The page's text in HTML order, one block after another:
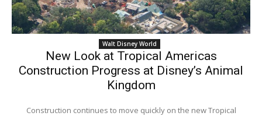
Walt Disney World
New Look at Tropical Americas
Construction Progress at Disney’s Animal
Kingdom
Construction continues to move quickly on the new Tropical